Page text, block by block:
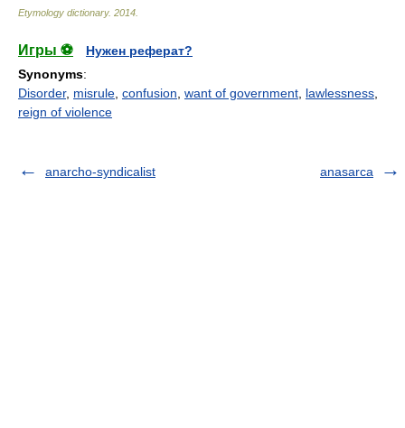
Etymology dictionary. 2014
Игры ⚽
Нужен реферат?
Synonyms:
Disorder, misrule confusion want of government lawlessness
reign of violence
anarcho-syndicalist anasarca